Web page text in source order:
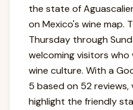
the state of
on Mexico's wine map.
Thursday through
welcoming visitors
wine culture. With a
5 based on 52
highlight the friendly